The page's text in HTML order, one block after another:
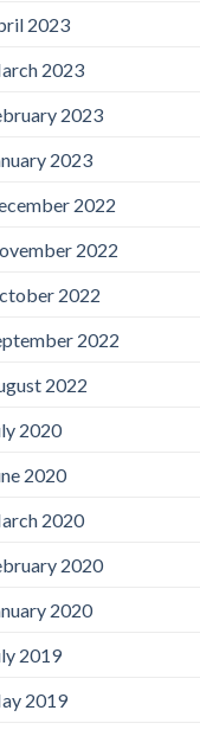
2023
2023
2023
2023
2022
2022
2022
2022
2022
2020
2020
2020
2020
2020
2019
2019